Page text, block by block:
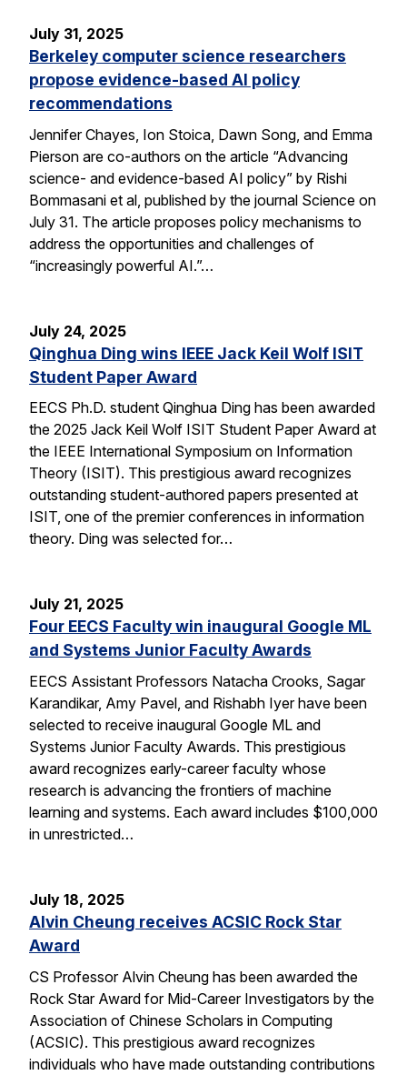
July 31, 2025
Berkeley computer science researchers
propose evidence-based AI policy
recommendations
Jennifer Chayes, Ion Stoica, Dawn Song, and Emma
Pierson are co-authors on the article “Advancing
science- and evidence-based AI policy” by Rishi
Bommasani et al, published by the journal Science on
July 31. The article proposes policy mechanisms to
address the opportunities and challenges of
“increasingly powerful AI.”…
July 24, 2025
Qinghua Ding wins IEEE Jack Keil Wolf ISIT
Student Paper Award
EECS Ph.D. student Qinghua Ding has been awarded
the 2025 Jack Keil Wolf ISIT Student Paper Award at
the IEEE International Symposium on Information
Theory (ISIT). This prestigious award recognizes
outstanding student-authored papers presented at
ISIT, one of the premier conferences in information
theory. Ding was selected for…
July 21, 2025
Four EECS Faculty win inaugural Google ML
and Systems Junior Faculty Awards
EECS Assistant Professors Natacha Crooks, Sagar
Karandikar, Amy Pavel, and Rishabh Iyer have been
selected to receive inaugural Google ML and
Systems Junior Faculty Awards. This prestigious
award recognizes early-career faculty whose
research is advancing the frontiers of machine
learning and systems. Each award includes $100,000
in unrestricted…
July 18, 2025
Alvin Cheung receives ACSIC Rock Star
Award
CS Professor Alvin Cheung has been awarded the
Rock Star Award for Mid-Career Investigators by the
Association of Chinese Scholars in Computing
(ACSIC). This prestigious award recognizes
individuals who have made outstanding contributions